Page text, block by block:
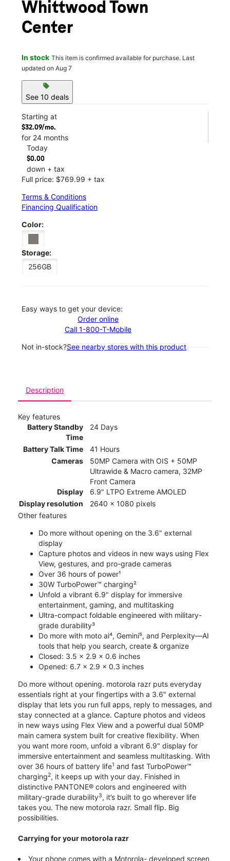
Whittwood Town
Center
In stock This item is confirmed available for purchase. Last
updated on Aug 7
sell
See 10 deals
Starting at
$32.09/mo.
for 24 months
Today
$0.00
down + tax
Full price: $769.99 + tax
Terms & Conditions
Financing Qualification
Color:
Storage:
256GB
Easy ways to get your device:
Order online
Call 1-800-T-Mobile
Not in-stock?See nearby stores with this product
Description
Key features
Battery Standby
Time
24 Days
Battery Talk Time
41 Hours
Cameras
50MP Camera with OIS + 50MP
Ultrawide & Macro camera, 32MP
Front Camera
Display
6.9" LTPO Extreme AMOLED
Display resolution
2640 x 1080 pixels
Other features
Do more without opening on the 3.6" external
display
Capture photos and videos in new ways using Flex
View, gestures, and pro-grade cameras
Over 36 hours of power¹
30W TurboPower™ charging²
Unfold a vibrant 6.9" display for immersive
entertainment, gaming, and multitasking
Ultra-compact foldable engineered with military-
grade durability³
Do more with moto ai⁴, Gemini⁵, and Perplexity—AI
tools that help you search, create & organize
Closed: 3.5 x 2.9 x 0.6 inches
Opened: 6.7 x 2.9 x 0.3 inches
Do more without opening. motorola razr puts everyday
essentials right at your fingertips with a 3.6" external
display that lets you run full apps, reply to messages, and
stay connected at a glance. Capture photos and videos
in new ways using Flex View and a powerful dual 50MP
main camera system built for creative flexibility. When
you want more room, unfold a vibrant 6.9" display for
immersive entertainment and seamless multitasking. With
over 36 hours of battery life1 and fast TurboPower™
charging2, it keeps up with your day. Finished in
distinctive PANTONE® colors and engineered with
military-grade durability3, it’s built to go wherever life
takes you. The new motorola razr. Small flip. Big
possibilities.
Carrying for your motorola razr
Your phone comes with a Motorola- developed screen